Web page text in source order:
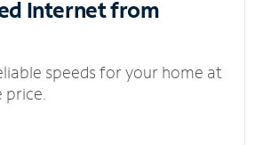
Internetfrom
speeds for your home at